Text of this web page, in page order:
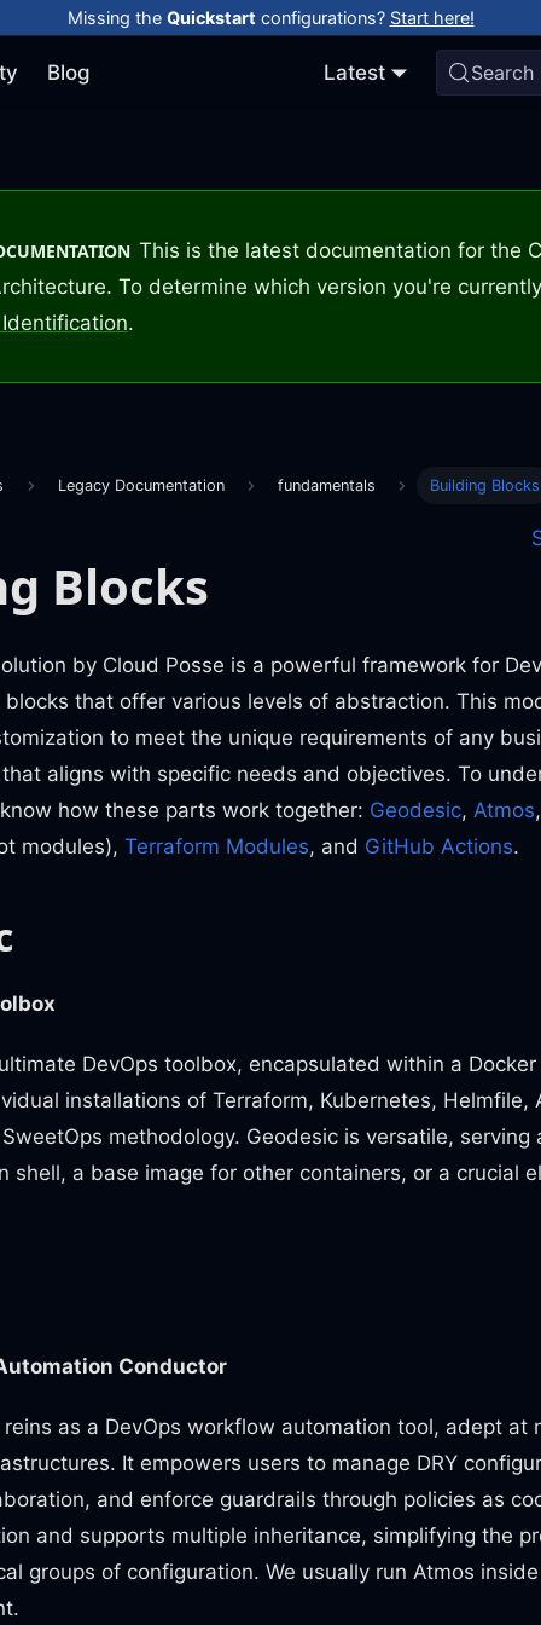
Missing the Quickstart configurations? Start here!
Blog Latest Search
This is the latest documentation for the
To determine which version you're
.
Legacy Documentation fundamentals Building Blocks
Blocks
by Cloud Posse is a powerful framework for
that offer various levels of abstraction. This
to meet the unique requirements of any
aligns with specific needs and objectives. To
how these parts work together: Geodesic, Atmos
modules), Terraform Modules, and GitHub Actions.
DevOps toolbox, encapsulated within a
installations of Terraform, Kubernetes, Helmfile,
methodology. Geodesic is versatile, serving
shell, a base image for other containers, or a crucial
Conductor
as a DevOps workflow automation tool, adept at
It empowers users to manage DRY
and enforce guardrails through policies as
and supports multiple inheritance, simplifying the
groups of configuration. We usually run Atmos